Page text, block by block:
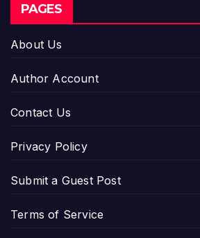
PAGES
About Us
Author Account
Contact Us
Privacy Policy
Submit a Guest Post
Terms of Service